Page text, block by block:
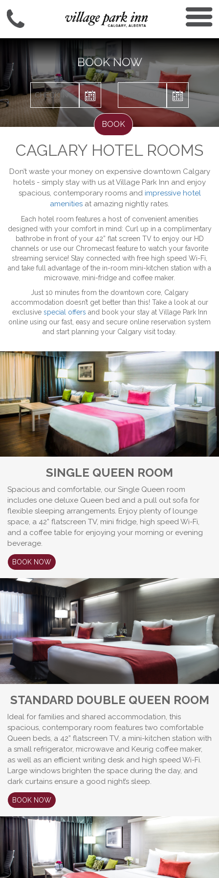
BOOK NOW
BOOK
CAGLARY HOTEL ROOMS
Don’t waste your money on expensive downtown Calgary
hotels - simply stay with us at Village Park Inn and enjoy
spacious, contemporary rooms and impressive hotel
amenities at amazing nightly rates.
Each hotel room features a host of convenient amenities
designed with your comfort in mind: Curl up in a complimentary
bathrobe in front of your 42” flat screen TV to enjoy our HD
channels or use our Chromecast feature to watch your favorite
streaming service! Stay connected with free high speed Wi-Fi,
and take full advantage of the in-room mini-kitchen station with a
microwave, mini-fridge and coffee maker.
Just 10 minutes from the downtown core, Calgary
accommodation doesn’t get better than this! Take a look at our
exclusive special offers and book your stay at Village Park Inn
online using our fast, easy and secure online reservation system
and start planning your Calgary visit today.
SINGLE QUEEN ROOM
Spacious and comfortable, our Single Queen room
includes one deluxe Queen bed and a pull out sofa for
flexible sleeping arrangements. Enjoy plenty of lounge
space, a 42” flatscreen TV, mini fridge, high speed Wi-Fi,
and a coffee table for enjoying your morning or evening
beverage.
BOOK NOW
STANDARD DOUBLE QUEEN ROOM
Ideal for families and shared accommodation, this
spacious, contemporary room features two comfortable
Queen beds, a 42” flatscreen TV, a mini-kitchen station with
a small refrigerator, microwave and Keurig coffee maker,
as well as an efficient writing desk and high speed Wi-Fi.
Large windows brighten the space during the day, and
dark curtains ensure a good night’s sleep.
BOOK NOW